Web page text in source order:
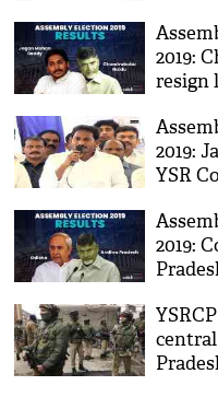
2019:
resign
2019:
YSR
2019:
Naidu,